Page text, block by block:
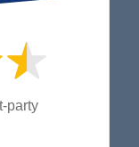
party